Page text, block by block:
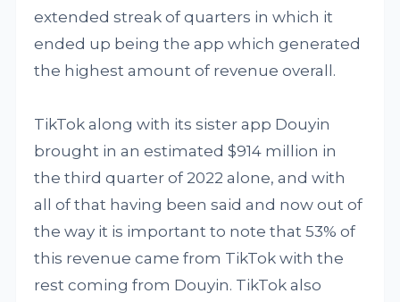
extended streak of quarters in which it
ended up being the app which generated
the highest amount of revenue overall.
TikTok along with its sister app Douyin
brought in an estimated $914 million in
the third quarter of 2022 alone, and with
all of that having been said and now out of
the way it is important to note that 53% of
this revenue came from TikTok with the
rest coming from Douyin. TikTok also